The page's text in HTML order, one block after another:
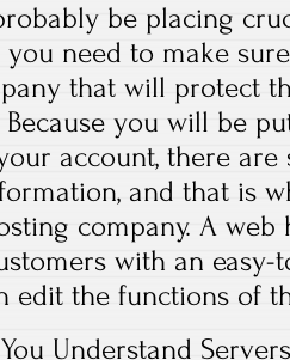
be placing
you need to make
that will protect
you will be
account, there
and that is
company. A
with an easy-
edit the functions of
Understand